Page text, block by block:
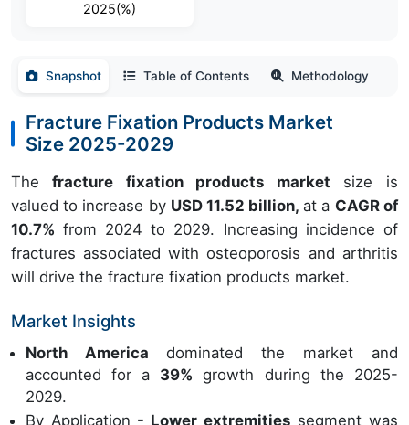
2025(%)
Snapshot Table of Contents Methodology
Fracture Fixation Products Market
Size 2025-2029
Thefracture fixation products market size is
valued to increase by USD 11.52 billion, at a CAGR of
10.7% from 2024 to 2029. Increasing incidence of
fractures associated with osteoporosis and arthritis
will drive the fracture fixation products market.
Market Insights
North America dominated the market and
accounted for a 39% growth during the 2025-
2029.
By Application - Lower extremitiessegment was